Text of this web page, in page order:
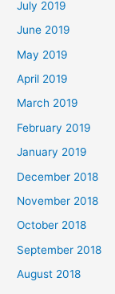
July 2019
June 2019
May 2019
April 2019
March 2019
February 2019
January 2019
December 2018
November 2018
October 2018
September 2018
August 2018